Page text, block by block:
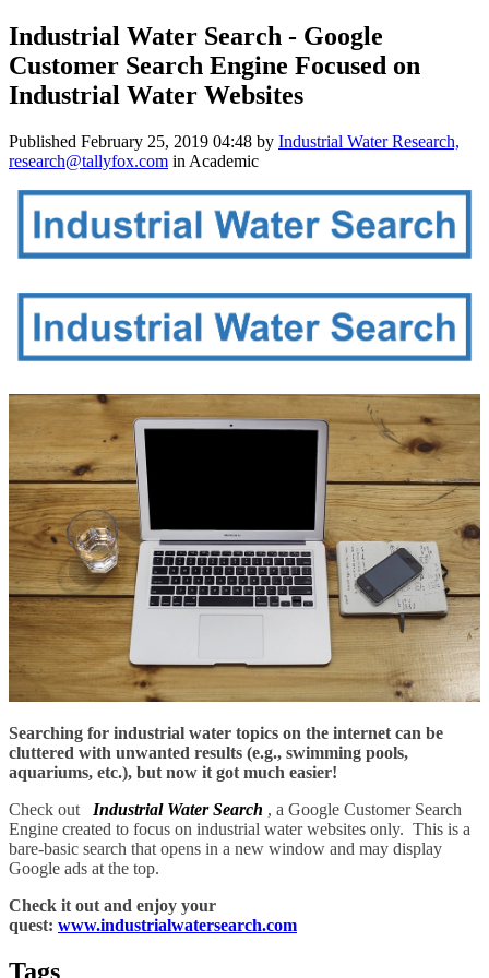
Industrial Water Search - Google
Customer Search Engine Focused on
Industrial Water Websites
Published February 25, 2019 04:48 by Industrial Water Research,
research@tallyfox.com in Academic
Searching for industrial water topics on the internet can be
cluttered with unwanted results (e.g., swimming pools,
aquariums, etc.), but now it got much easier!
Check out
Industrial Water Search , a Google Customer Search
Engine created to focus on industrial water websites only. This is a
bare-basic search that opens in a new window and may display
Google ads at the top.
Check it out and enjoy your
quest: www.industrialwatersearch.com
Tags